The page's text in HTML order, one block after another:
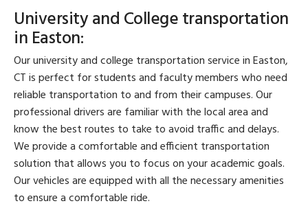
University and College transportation
in Easton:
Our university and college transportation service in Easton,
CT is perfect for students and faculty members who need
reliable transportation to and from their campuses. Our
professional drivers are familiar with the local area and
know the best routes to take to avoid traffic and delays.
We provide a comfortable and efficient transportation
solution that allows you to focus on your academic goals.
Our vehicles are equipped with all the necessary amenities
to ensure a comfortable ride.